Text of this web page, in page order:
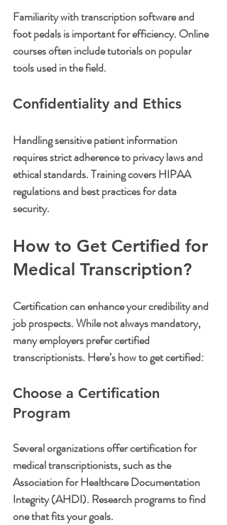
Familiarity with transcription software and
foot pedals is important for efficiency. Online
courses often include tutorials on popular
tools used in the field.
Confidentiality and Ethics
Handling sensitive patient information
requires strict adherence to privacy laws and
ethical standards. Training covers HIPAA
regulations and best practices for data
security.
How to Get Certified for
Medical Transcription?
Certification can enhance your credibility and
job prospects. While not always mandatory,
many employers prefer certified
transcriptionists. Here’s how to get certified:
Choose a Certification
Program
Several organizations offer certification for
medical transcriptionists, such as the
Association for Healthcare Documentation
Integrity (AHDI). Research programs to find
one that fits your goals.